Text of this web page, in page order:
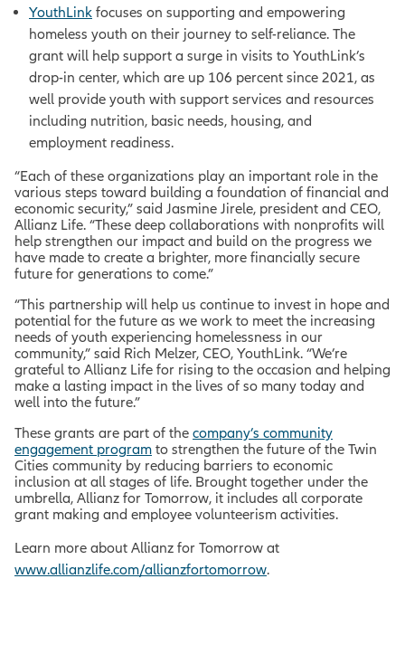
YouthLink focuses on supporting and empowering
homeless youth on their journey to self-reliance. The
grant will help support a surge in visits to YouthLink’s
drop-in center, which are up 106 percent since 2021, as
well provide youth with support services and resources
including nutrition, basic needs, housing, and
employment readiness.
“Each of these organizations play an important role in the
various steps toward building a foundation of financial and
economic security,” said Jasmine Jirele, president and CEO,
Allianz Life. “These deep collaborations with nonprofits will
help strengthen our impact and build on the progress we
have made to create a brighter, more financially secure
future for generations to come.”
“This partnership will help us continue to invest in hope and
potential for the future as we work to meet the increasing
needs of youth experiencing homelessness in our
community,” said Rich Melzer, CEO, YouthLink. “We’re
grateful to Allianz Life for rising to the occasion and helping
make a lasting impact in the lives of so many today and
well into the future.”
These grants are part of the company’s community
engagement program to strengthen the future of the Twin
Cities community by reducing barriers to economic
inclusion at all stages of life. Brought together under the
umbrella, Allianz for Tomorrow, it includes all corporate
grant making and employee volunteerism activities.
Learn more about Allianz for Tomorrow at
www.allianzlife.com/allianzfortomorrow.